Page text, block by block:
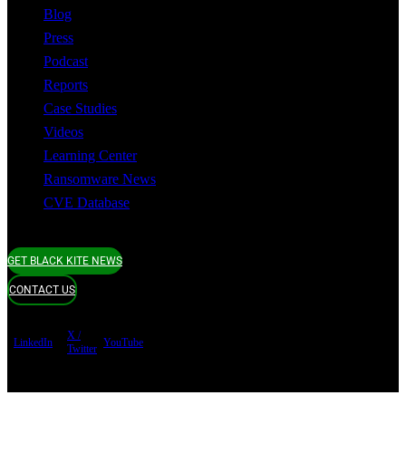
Blog
Press
Podcast
Reports
Case Studies
Videos
Learning Center
Ransomware News
CVE Database
GET BLACK KITE NEWS
CONTACT US
LinkedIn
X /
Twitter
YouTube